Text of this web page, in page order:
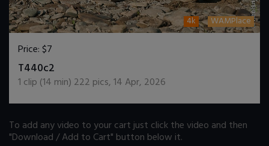
4k WAMPlace
Price:$7
T440c2
1 clip (14 min) 222 pics,14 Apr, 2026
To add any video to your cart just click the video and then
"Download / Add to Cart" button below it.